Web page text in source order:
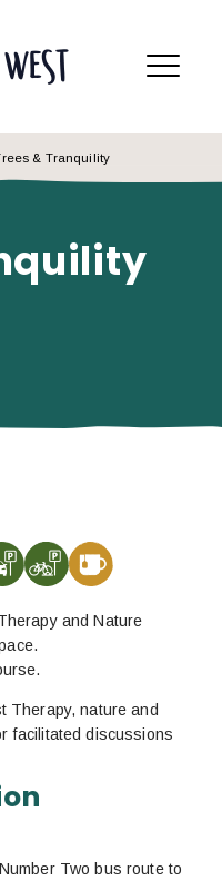
Menu
& Tranquility
and Nature
Therapy, nature and
facilitated discussions
Two bus route to